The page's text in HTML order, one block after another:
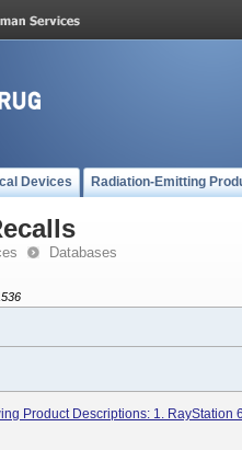
Devices Radiation-Emitting
Databases
Product Descriptions: 1. RayStation